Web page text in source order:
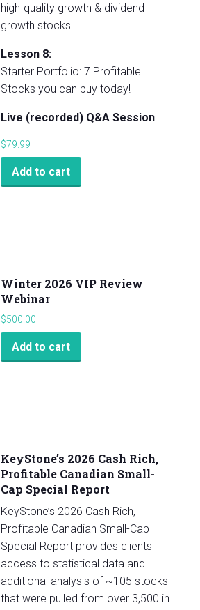
high-quality growth & dividend
growth stocks.
Lesson 8:
Starter Portfolio: 7 Profitable
Stocks you can buy today!
Live (recorded) Q&A Session
$79.99
Add to cart
Winter 2026 VIP Review
Webinar
$500.00
Add to cart
KeyStone’s 2026 Cash Rich,
Profitable Canadian Small-
Cap Special Report
KeyStone’s 2026 Cash Rich,
Profitable Canadian Small-Cap
Special Report provides clients
access to statistical data and
additional analysis of ~105 stocks
that were pulled from over 3,500 in